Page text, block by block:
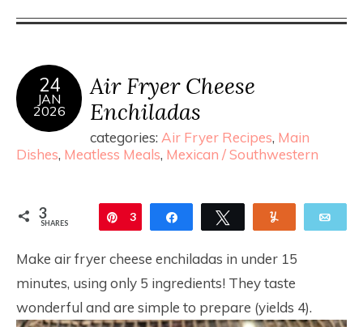
24
JAN
2026
Air Fryer Cheese
Enchiladas
categories: Air Fryer Recipes, Main
Dishes, Meatless Meals, Mexican / Southwestern
3
SHARES Pin
3 Share Tweet
Make air fryer cheese enchiladas in under 15
minutes, using only 5 ingredients! They taste
wonderful and are simple to prepare (yields 4).